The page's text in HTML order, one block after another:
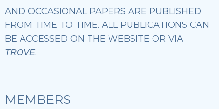
AND OCCASIONAL PAPERS ARE PUBLISHED
FROM TIME TO TIME. ALL PUBLICATIONS CAN
BE ACCESSED ON THE WEBSITE OR VIA
TROVE.
MEMBERS